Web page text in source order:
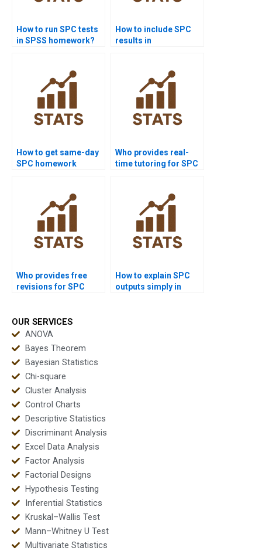
How to run SPC tests
in SPSS homework?
How to include SPC
results in
How to get same-day
SPC homework
Who provides real-
time tutoring for SPC
Who provides free
revisions for SPC
How to explain SPC
outputs simply in
OUR SERVICES
ANOVA
Bayes Theorem
Bayesian Statistics
Chi-square
Cluster Analysis
Control Charts
Descriptive Statistics
Discriminant Analysis
Excel Data Analysis
Factor Analysis
Factorial Designs
Hypothesis Testing
Inferential Statistics
Kruskal–Wallis Test
Mann–Whitney U Test
Multivariate Statistics